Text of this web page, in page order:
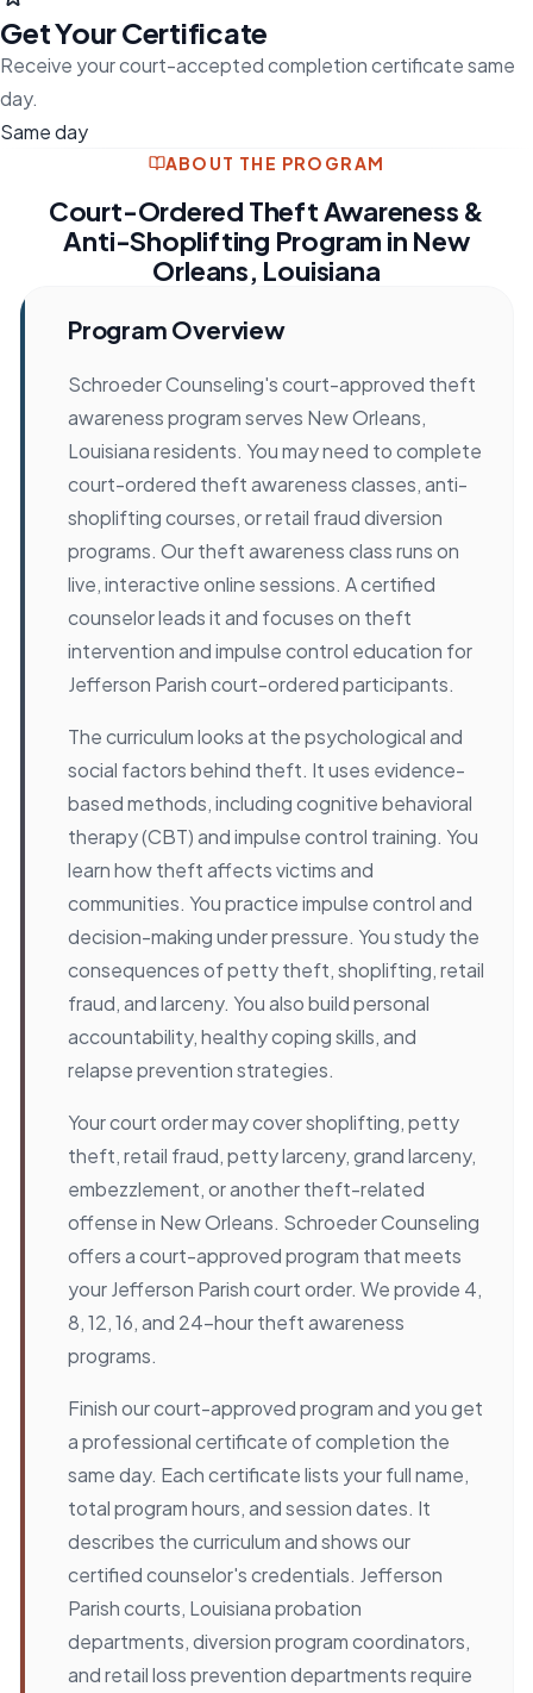
Get Your Certificate
Receive your court-accepted completion certificate same
day.
Same day
ABOUT THE PROGRAM
Court-Ordered Theft Awareness &
Anti-Shoplifting Program in New
Orleans, Louisiana
Program Overview
Schroeder Counseling's court-approved theft
awareness program serves New Orleans,
Louisiana residents. You may need to complete
court-ordered theft awareness classes, anti-
shoplifting courses, or retail fraud diversion
programs. Our theft awareness class runs on
live, interactive online sessions. A certified
counselor leads it and focuses on theft
intervention and impulse control education for
Jefferson Parish court-ordered participants.
The curriculum looks at the psychological and
social factors behind theft. It uses evidence-
based methods, including cognitive behavioral
therapy (CBT) and impulse control training. You
learn how theft affects victims and
communities. You practice impulse control and
decision-making under pressure. You study the
consequences of petty theft, shoplifting, retail
fraud, and larceny. You also build personal
accountability, healthy coping skills, and
relapse prevention strategies.
Your court order may cover shoplifting, petty
theft, retail fraud, petty larceny, grand larceny,
embezzlement, or another theft-related
offense in New Orleans. Schroeder Counseling
offers a court-approved program that meets
your Jefferson Parish court order. We provide 4,
8, 12, 16, and 24-hour theft awareness
programs.
Finish our court-approved program and you get
a professional certificate of completion the
same day. Each certificate lists your full name,
total program hours, and session dates. It
describes the curriculum and shows our
certified counselor's credentials. Jefferson
Parish courts, Louisiana probation
departments, diversion program coordinators,
and retail loss prevention departments require